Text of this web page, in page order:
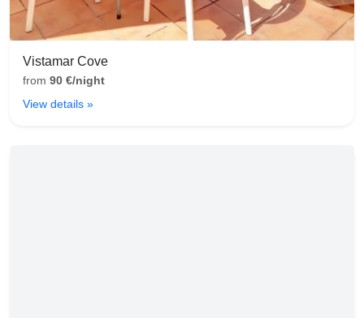
Vistamar Cove
from 90 €/night
View details »